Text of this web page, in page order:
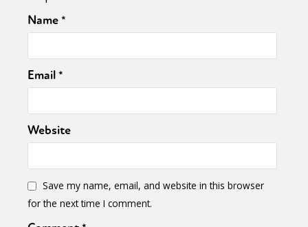
Sexuality Identities Community
International
Opinion
Name*
Email*
Website
Save my name, email, and website in this browser
for the next time I comment.